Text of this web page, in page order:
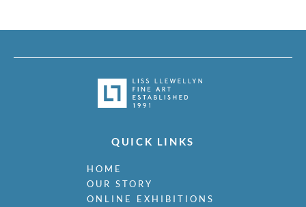
QUICK LINKS
HOME
OUR STORY
ONLINE EXHIBITIONS